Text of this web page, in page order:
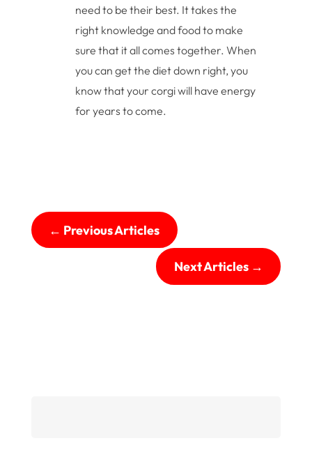
need to be their best. It takes the
right knowledge and food to make
sure that it all comes together. When
you can get the diet down right, you
know that your corgi will have energy
for years to come.
← Previous Articles
Next Articles→